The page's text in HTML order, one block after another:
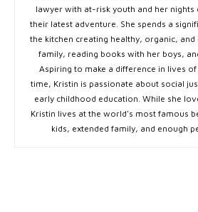
lawyer with at-risk youth and her nights
their latest adventure. She spends a
the kitchen creating healthy, organic,
family, reading books with her boys,
Aspiring to make a difference in lives
time, Kristin is passionate about social
early childhood education. While she
Kristin lives at the world's most famous
kids, extended family, and enough